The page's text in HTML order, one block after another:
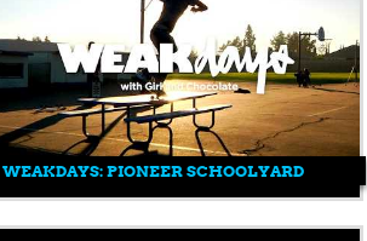
WEAKDAYS: PIONEER SCHOOLYARD